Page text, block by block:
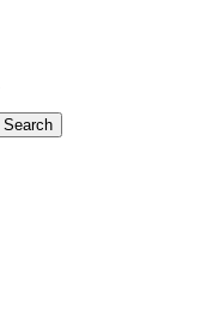
Search